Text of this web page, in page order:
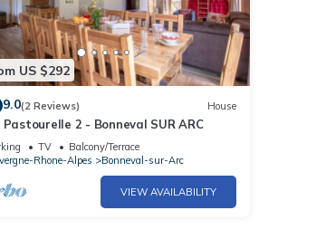
US $292
9.0(2 Reviews) House
Pastourelle 2 - Bonneval SUR ARC
TV
Balcony/Terrace
Rhone-Alpes
Bonneval-sur-Arc
VIEW AVAILABILITY